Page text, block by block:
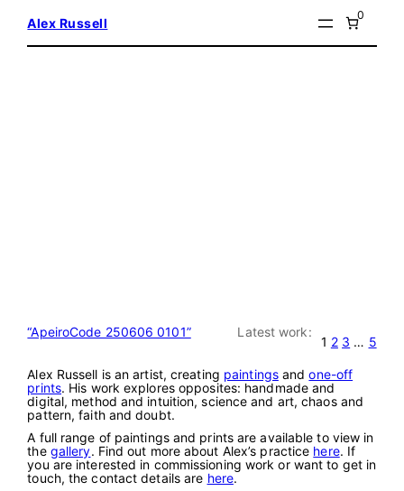
Alex Russell
0
“ApeiroCode 250606 0101” Latest work:
1 2 3 … 5
Alex Russell is an artist, creating paintingsandone-off
prints. His work explores opposites: handmade and
digital, method and intuition, science and art, chaos and
pattern, faith and doubt.
A full range of paintings and prints are available to view in
the gallery. Find out more about Alex’s practice here. If
you are interested in commissioning work or want to get in
touch, the contact details are here.